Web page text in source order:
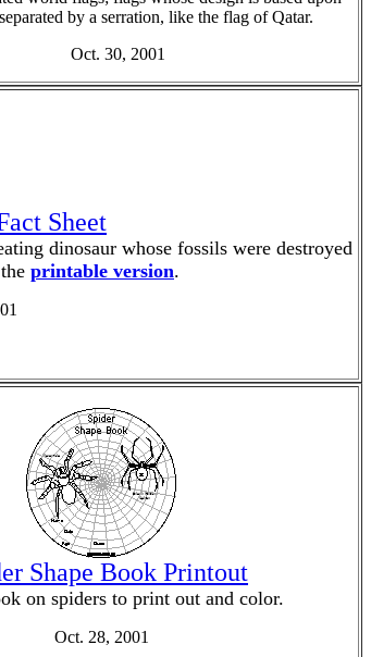
by a serration, like the flag of Qatar.
Oct. 30, 2001
Sheet
dinosaur whose fossils were destroyed
printable version.
Shape Book Printout
on spiders to print out and color.
Oct. 28, 2001